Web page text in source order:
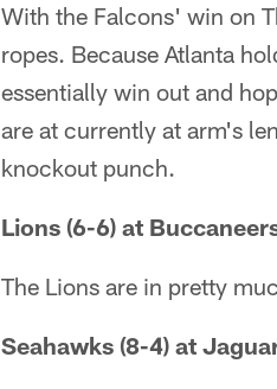
With the Falcons' win on
ropes. Because Atlanta
essentially win out and
are at currently at arm's
knockout punch.
Lions (6-6) at
The Lions are in pretty
Seahawks (8-4) at